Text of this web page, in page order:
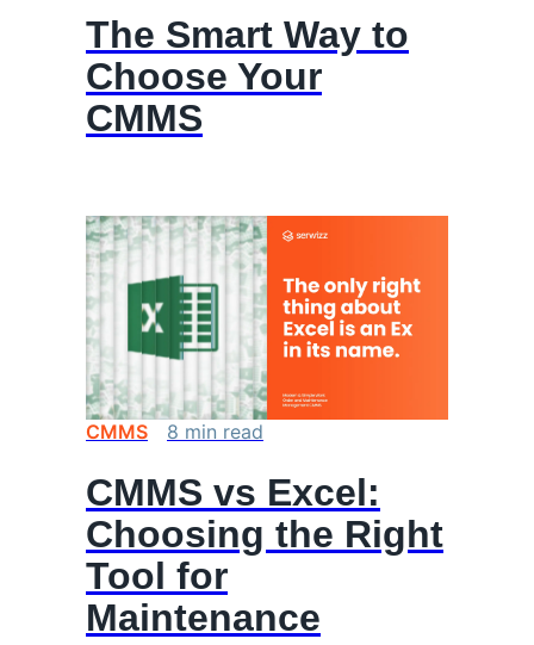
The Smart Way to
Choose Your
CMMS
CMMS 8 min read
CMMS vs Excel:
Choosing the Right
Tool for
Maintenance